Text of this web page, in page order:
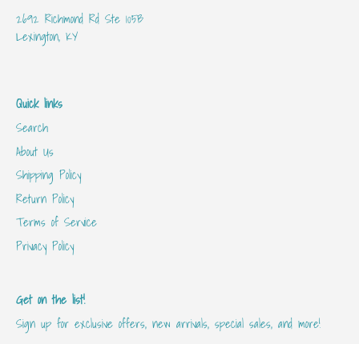
2692 Richmond Rd Ste 105B
Lexington, KY
Quick links
Search
About Us
Shipping Policy
Return Policy
Terms of Service
Privacy Policy
Get on the list!
Sign up for exclusive offers, new arrivals, special sales, and more!